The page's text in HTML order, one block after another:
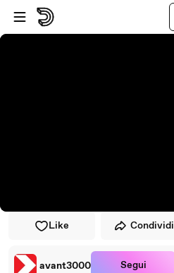
Vai al lettore
Passa al contenuto principale
Like Condividi
avant3000 Segui